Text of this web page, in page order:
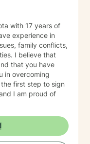
with 17 years of
experience in
family conflicts,
I believe that
that you have
in overcoming
first step to sign
I am proud of